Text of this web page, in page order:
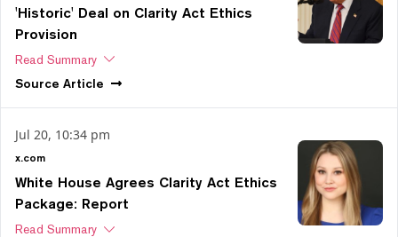
'Historic' Deal on Clarity Act Ethics
Provision
Read Summary
Source Article
Jul 20, 10:34 pm
x.com
White House Agrees Clarity Act Ethics
Package: Report
Read Summary